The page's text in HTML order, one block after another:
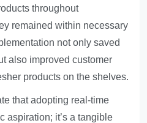
throughout
remained within necessary
not only saved
also improved customer
products on the shelves.
that adopting real-time
aspiration; it’s a tangible